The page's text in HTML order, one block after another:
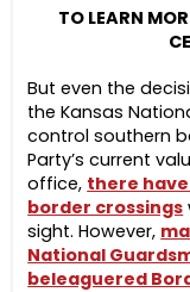
TO LEARN
But even the
the Kansas
control southern
Party’s current
office, there
border crossings
sight. However,
National
beleaguered